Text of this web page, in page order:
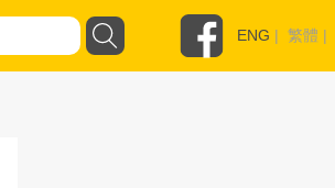
ENG | 繁體 |